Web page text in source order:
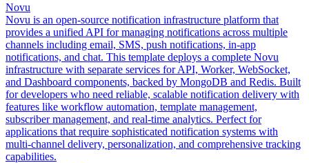
Novu
Novu is an open-source notification infrastructure platform that
provides a unified API for managing notifications across multiple
channels including email, SMS, push notifications, in-app
notifications, and chat. This template deploys a complete Novu
infrastructure with separate services for API, Worker, WebSocket,
and Dashboard components, backed by MongoDB and Redis. Built
for developers who need reliable, scalable notification delivery with
features like workflow automation, template management,
subscriber management, and real-time analytics. Perfect for
applications that require sophisticated notification systems with
multi-channel delivery, personalization, and comprehensive tracking
capabilities.